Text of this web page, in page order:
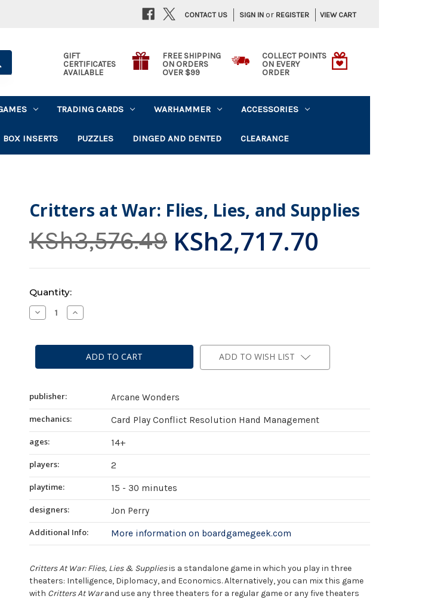
SIGN IN or REGISTER VIEW CART
CONTACT US
GIFT
CERTIFICATES
AVAILABLE
FREE SHIPPING
ON ORDERS
OVER $99
COLLECT POINTS
ON EVERY
ORDER
TRADING CARDS WARHAMMER ACCESSORIES
BOX INSERTS PUZZLES DINGED AND DENTED CLEARANCE
Critters at War: Flies, Lies, and Supplies
KSh3,576.49 KSh2,717.70
Current
Stock:
Quantity:
Decrease
Quantity
at
Lies,
Increase
Quantity
at
War:
Flies,
Lies,
ADD TO WISH LIST
publisher:
Arcane Wonders
mechanics:
Card Play Conflict Resolution Hand Management
ages:
14+
players:
2
playtime:
15 - 30 minutes
designers:
Jon Perry
Additional Info:
More information on boardgamegeek.com
Critters At War: Flies, Lies & Suppliesis a standalone game in which you play in three
theaters: Intelligence, Diplomacy, and Economics. Alternatively, you can mix this game
with Critters At Warand use any three theaters for a regular game or any five theaters